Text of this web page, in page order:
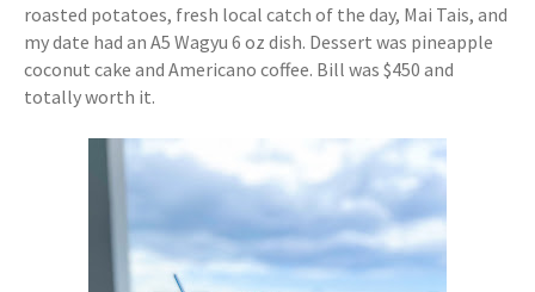
roasted potatoes, fresh local catch of the day, Mai Tais, and
my date had an A5 Wagyu 6 oz dish. Dessert was pineapple
coconut cake and Americano coffee. Bill was $450 and
totally worth it.